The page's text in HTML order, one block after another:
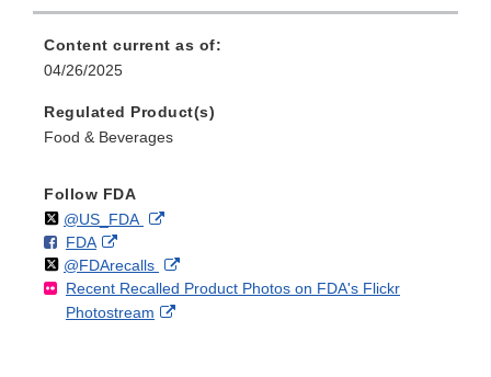
Content current as of:
04/26/2025
Regulated Product(s)
Food & Beverages
Follow FDA
Follow
@US_FDAon External
Disclaimer
F
o
FDAo
n
F
a
External
Link
Disclaimer
Follow
@FDArecallson
X
External
Link
Recent Recalled Product Photos on FDA's Flickr
Photostream
External